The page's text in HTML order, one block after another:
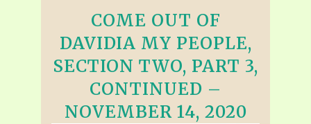
COME OUT OF
DAVIDIA MY PEOPLE,
SECTION TWO, PART 3,
CONTINUED –
NOVEMBER 14, 2020